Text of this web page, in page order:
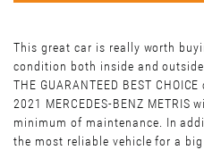
This great car is really worth
condition both inside and
THE GUARANTEED BEST
2021 MERCEDES-BENZ
minimum of maintenance. In
the most reliable vehicle for a